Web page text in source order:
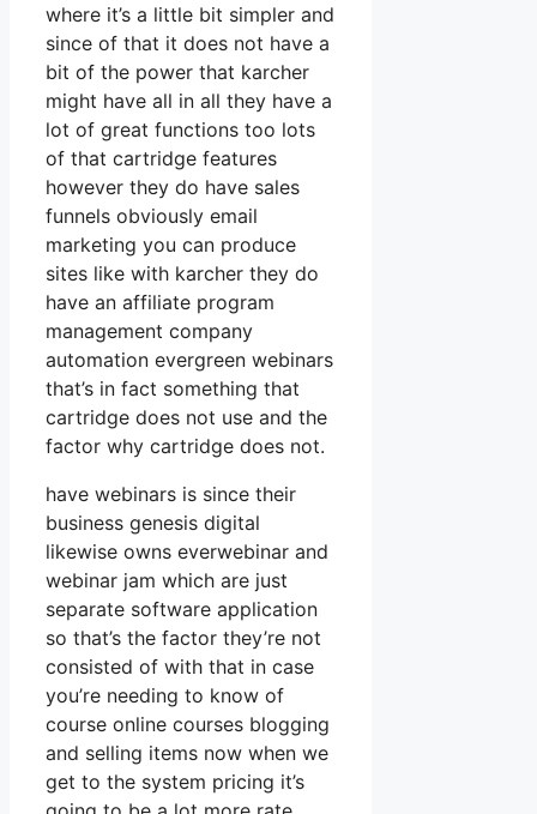
where it’s a little bit simpler and
since of that it does not have a
bit of the power that karcher
might have all in all they have a
lot of great functions too lots
of that cartridge features
however they do have sales
funnels obviously email
marketing you can produce
sites like with karcher they do
have an affiliate program
management company
automation evergreen webinars
that’s in fact something that
cartridge does not use and the
factor why cartridge does not.
have webinars is since their
business genesis digital
likewise owns everwebinar and
webinar jam which are just
separate software application
so that’s the factor they’re not
consisted of with that in case
you’re needing to know of
course online courses blogging
and selling items now when we
get to the system pricing it’s